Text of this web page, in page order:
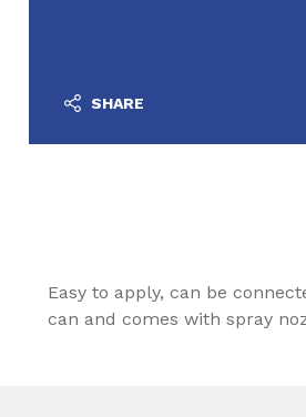
SHARE
Easy to apply, can be
can and comes with spray